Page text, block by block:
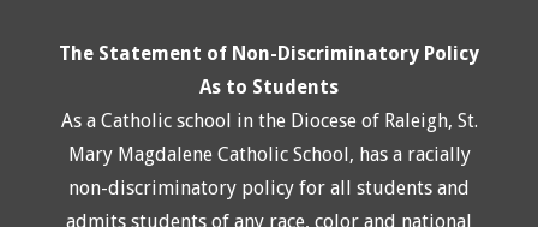
The Statement of Non-Discriminatory Policy
As to Students
As a Catholic school in the Diocese of Raleigh, St.
Mary Magdalene Catholic School, has a racially
non-discriminatory policy for all students and
admits students of any race, color and national